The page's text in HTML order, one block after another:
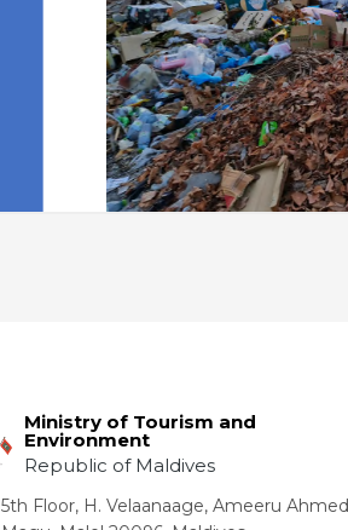
Ministry of Tourism and
Environment
Republic of Maldives
5th Floor, H. Velaanaage, Ameeru Ahmed